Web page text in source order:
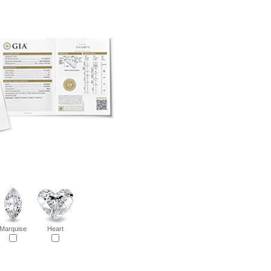
Marquise Heart